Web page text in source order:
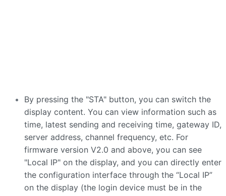
By pressing the "STA" button, you can switch the
display content. You can view information such as
time, latest sending and receiving time, gateway ID,
server address, channel frequency, etc. For
firmware version V2.0 and above, you can see
"Local IP" on the display, and you can directly enter
the configuration interface through the “Local IP”
on the display (the login device must be in the